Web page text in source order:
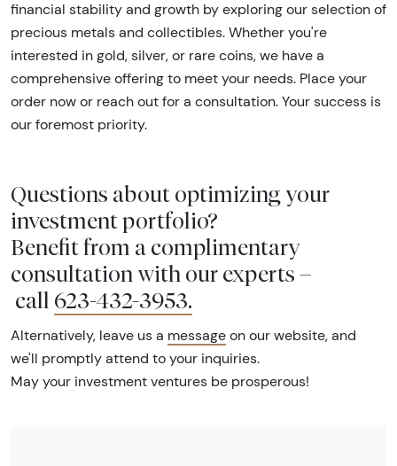
financial stability and growth by exploring our selection of
precious metals and collectibles. Whether you're
interested in gold, silver, or rare coins, we have a
comprehensive offering to meet your needs. Place your
order now or reach out for a consultation. Your success is
our foremost priority.
Questions about optimizing your
investment portfolio?
Benefit from a complimentary
consultation with our experts –
call 623-432-3953.
Alternatively, leave us a message on our website, and
we'll promptly attend to your inquiries.
May your investment ventures be prosperous!